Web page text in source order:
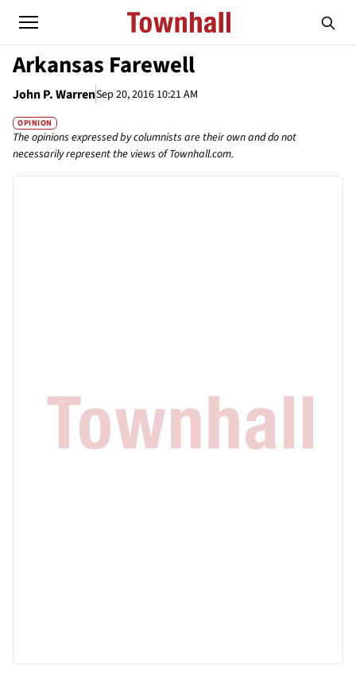
Arkansas Farewell
John P. WarrenSep 20, 2016 10:21 AM
OPINION
The opinions expressed by columnists are their own and do not
necessarily represent the views of Townhall.com.